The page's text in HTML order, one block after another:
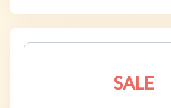
SALE